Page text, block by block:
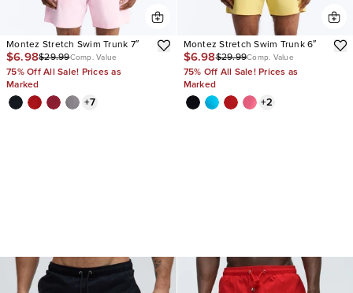
Montez Stretch Swim Trunk 7″
$6.98$29.99Comp. Value
75% Off All Sale! Prices as
Marked
+7
Montez Stretch Swim Trunk 6″
$6.98$29.99Comp. Value
75% Off All Sale! Prices as
Marked
+2